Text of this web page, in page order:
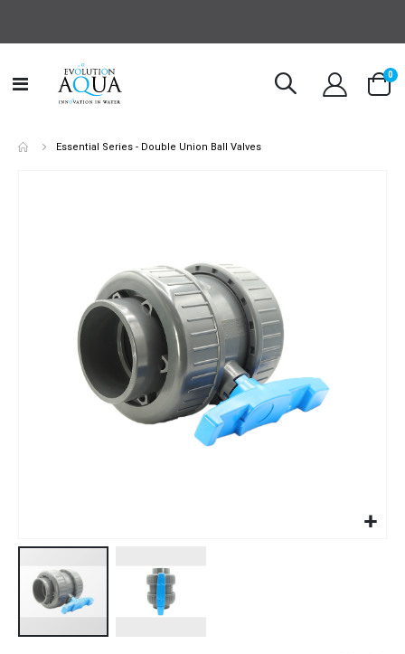
Toggle
Cart
0
Essential Series - Double Union Ball Valves